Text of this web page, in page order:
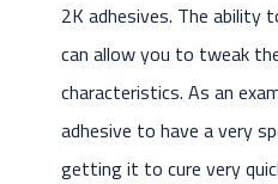
2K adhesives. The
can allow you to tweak
characteristics. As an
adhesive to have a very
getting it to cure very